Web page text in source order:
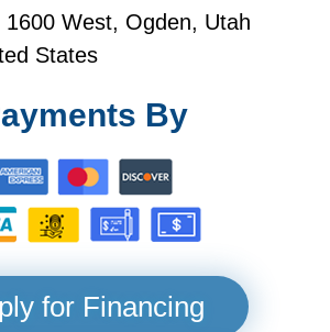
1600 West, Ogden, Utah
States
By
for Financing